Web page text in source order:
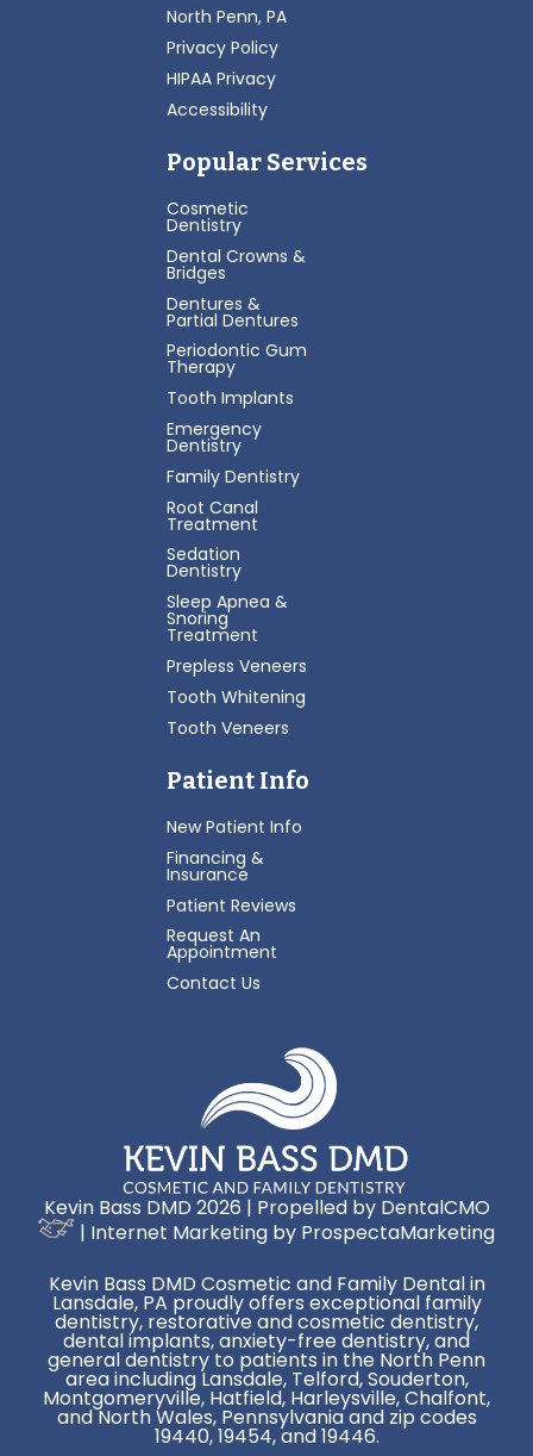
North Penn, PA
Privacy Policy
HIPAA Privacy
Accessibility
Popular Services
Cosmetic
Dentistry
Dental Crowns &
Bridges
Dentures &
Partial Dentures
Periodontic Gum
Therapy
Tooth Implants
Emergency
Dentistry
Family Dentistry
Root Canal
Treatment
Sedation
Dentistry
Sleep Apnea &
Snoring
Treatment
Prepless Veneers
Tooth Whitening
Tooth Veneers
Patient Info
New Patient Info
Financing &
Insurance
Patient Reviews
Request An
Appointment
Contact Us
Kevin Bass DMD 2026 | Propelled by DentalCMO
| Internet Marketing by ProspectaMarketing
Kevin Bass DMD Cosmetic and Family Dental in
Lansdale, PA proudly offers exceptional family
dentistry, restorative and cosmetic dentistry,
dental implants, anxiety-free dentistry, and
general dentistry to patients in the North Penn
area including Lansdale, Telford, Souderton,
Montgomeryville, Hatfield, Harleysville, Chalfont,
and North Wales, Pennsylvania and zip codes
19440, 19454, and 19446.